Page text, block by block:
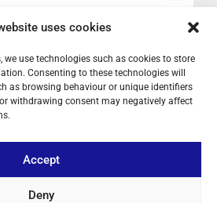
uses cookies
we use technologies such as cookies to store
Consenting to these technologies will
as browsing behaviour or unique identifiers
withdrawing consent may negatively affect
Accept
Deny